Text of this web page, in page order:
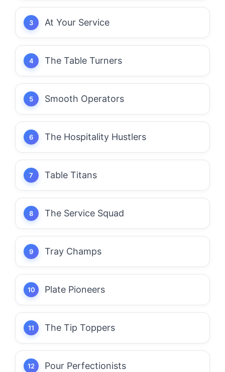
At Your Service
The Table Turners
Smooth Operators
The Hospitality Hustlers
Table Titans
The Service Squad
Tray Champs
Plate Pioneers
The Tip Toppers
Pour Perfectionists